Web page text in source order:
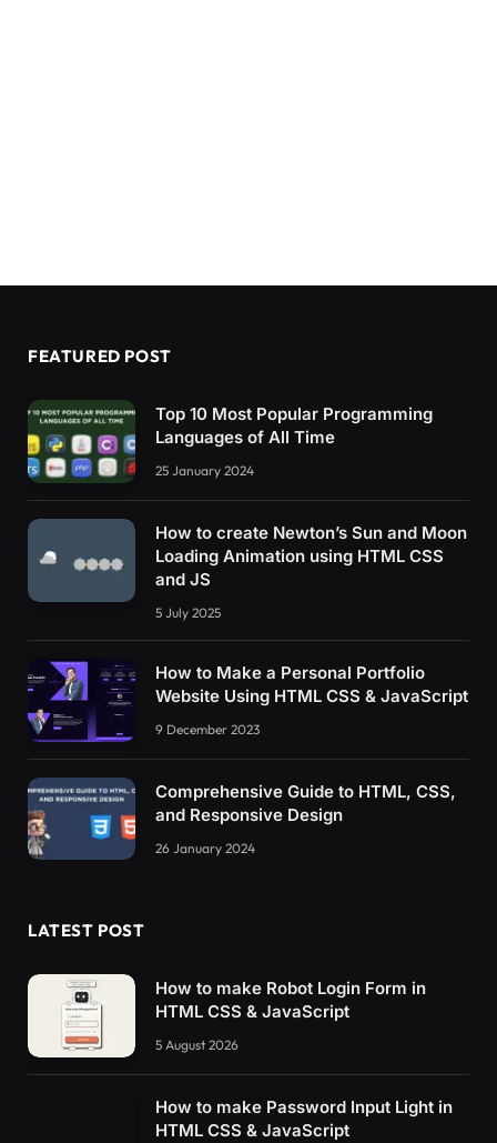
FEATURED POST
Top 10 Most Popular Programming
Languages of All Time
25 January 2024
How to create Newton’s Sun and Moon
Loading Animation using HTML CSS
and JS
5 July 2025
How to Make a Personal Portfolio
Website Using HTML CSS & JavaScript
9 December 2023
Comprehensive Guide to HTML, CSS,
and Responsive Design
26 January 2024
LATEST POST
How to make Robot Login Form in
HTML CSS & JavaScript
5 August 2026
How to make Password Input Light in
HTML CSS & JavaScript